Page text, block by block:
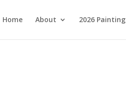
Home About 2026 Painting